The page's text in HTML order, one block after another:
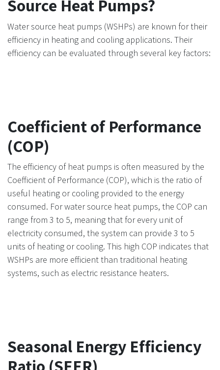
Source Heat Pumps?
Water source heat pumps (WSHPs) are known for their
efficiency in heating and cooling applications. Their
efficiency can be evaluated through several key factors:
Coefficient of Performance
(COP)
The efficiency of heat pumps is often measured by the
Coefficient of Performance (COP), which is the ratio of
useful heating or cooling provided to the energy
consumed. For water source heat pumps, the COP can
range from 3 to 5, meaning that for every unit of
electricity consumed, the system can provide 3 to 5
units of heating or cooling. This high COP indicates that
WSHPs are more efficient than traditional heating
systems, such as electric resistance heaters.
Seasonal Energy Efficiency